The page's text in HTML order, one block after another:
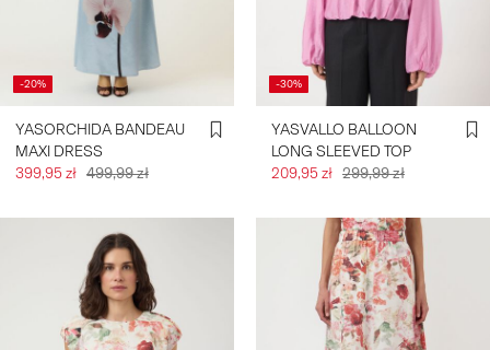
-20%
YASORCHIDA BANDEAU
MAXI DRESS
399,95 zł 499,99 zł
-30%
YASVALLO BALLOON
LONG SLEEVED TOP
209,95 zł 299,99 zł